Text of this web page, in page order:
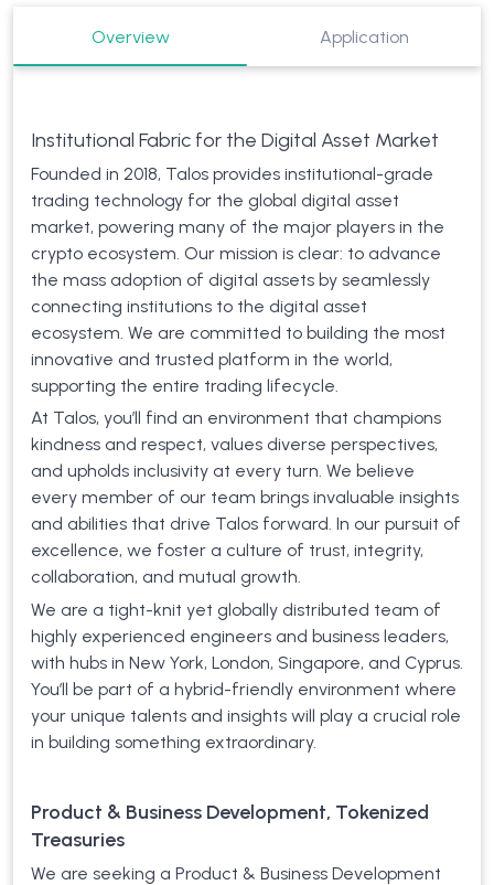
Overview Application
Institutional Fabric for the Digital Asset Market
Founded in 2018, Talos provides institutional-grade
trading technology for the global digital asset
market, powering many of the major players in the
crypto ecosystem. Our mission is clear: to advance
the mass adoption of digital assets by seamlessly
connecting institutions to the digital asset
ecosystem. We are committed to building the most
innovative and trusted platform in the world,
supporting the entire trading lifecycle.
At Talos, you’ll find an environment that champions
kindness and respect, values diverse perspectives,
and upholds inclusivity at every turn. We believe
every member of our team brings invaluable insights
and abilities that drive Talos forward. In our pursuit of
excellence, we foster a culture of trust, integrity,
collaboration, and mutual growth.
We are a tight-knit yet globally distributed team of
highly experienced engineers and business leaders,
with hubs in New York, London, Singapore, and Cyprus.
You’ll be part of a hybrid-friendly environment where
your unique talents and insights will play a crucial role
in building something extraordinary.
Product & Business Development, Tokenized
Treasuries
We are seeking a Product & Business Development